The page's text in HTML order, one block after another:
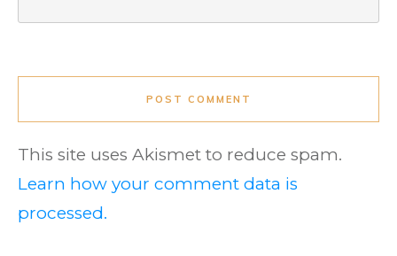
POST COMMENT
This site uses Akismet to reduce spam.
Learn how your comment data is
processed.